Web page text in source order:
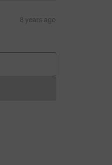
8 years ago
currently be made